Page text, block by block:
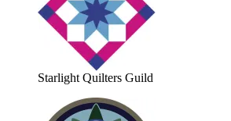
Starlight Quilters Guild